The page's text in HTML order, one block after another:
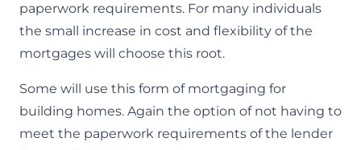
paperwork requirements. For many individuals
the small increase in cost and flexibility of the
mortgages will choose this root.​
Some will use this form of mortgaging for
building homes. Again the option of not having to
meet the paperwork requirements of the lender